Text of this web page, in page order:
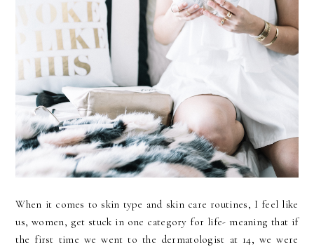
When it comes to skin type and skin care routines, I feel like
us, women, get stuck in one category for life- meaning that if
the first time we went to the dermatologist at 14, we were